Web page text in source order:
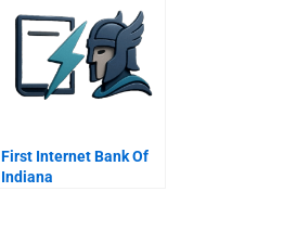
First Internet Bank Of
Indiana